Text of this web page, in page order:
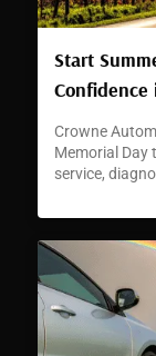
Start
Confidence
Crowne
Memorial Day
service,